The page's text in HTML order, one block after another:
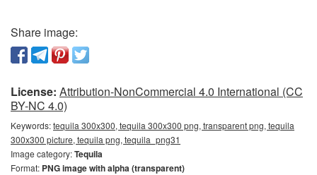
Share image:
License: Attribution-NonCommercial 4.0 International (CC
BY-NC 4.0)
Keywords:tequila 300x300, tequila 300x300 png, transparent png, tequila
300x300 picture, tequila png, tequila_png31
Image category:Tequila
Format: PNG image with alpha (transparent)